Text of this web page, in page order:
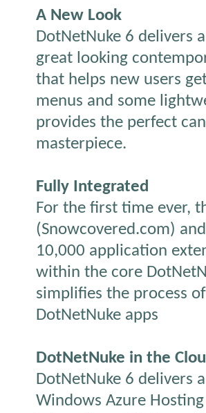
A New Look
DotNetNuke 6 delivers
great looking
that helps new users
menus and some
provides the perfect
masterpiece.
Fully Integrated
For the first time ever,
(Snowcovered.com)
10,000 application
within the core
simplifies the process
DotNetNuke apps
DotNetNuke in the
DotNetNuke 6 delivers
Windows Azure